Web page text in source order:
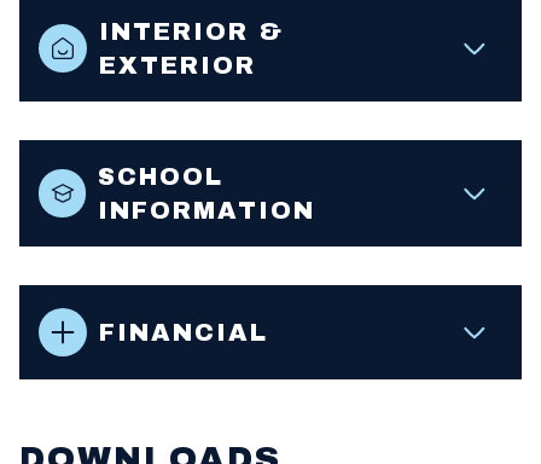
INTERIOR &
EXTERIOR
SCHOOL
INFORMATION
FINANCIAL